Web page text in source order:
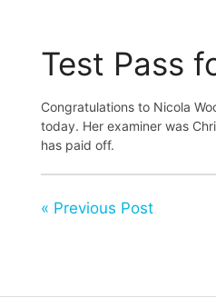
Test Pass
Congratulations to Nicola
today. Her examiner was
has paid off.
« Previous Post